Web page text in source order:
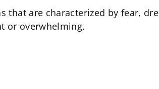
are characterized by fear,
or overwhelming.